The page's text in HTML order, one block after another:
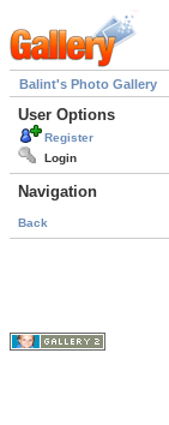
Balint's Photo Gallery
User Options
Register
Login
Navigation
Back